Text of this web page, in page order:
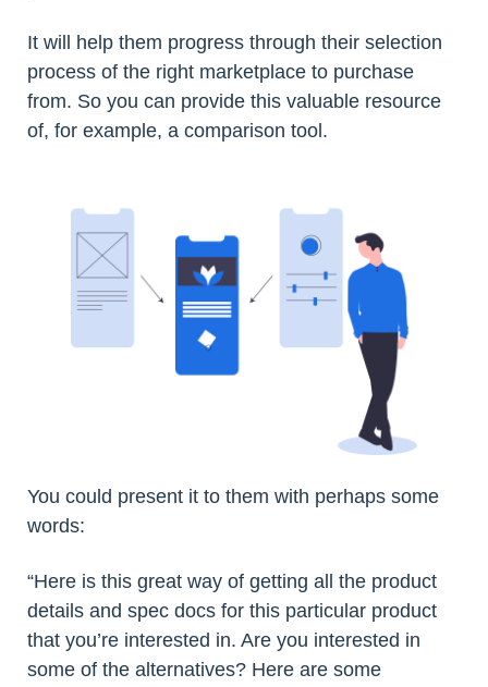
It will help them progress through their selection
process of the right marketplace to purchase
from. So you can provide this valuable resource
of, for example, a comparison tool.
You could present it to them with perhaps some
words:
“Here is this great way of getting all the product
details and spec docs for this particular product
that you’re interested in. Are you interested in
some of the alternatives? Here are some